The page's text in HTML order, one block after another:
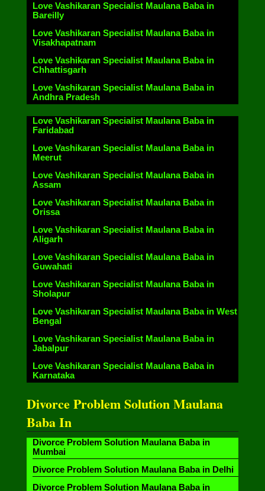
Love Vashikaran Specialist Maulana Baba in
Bareilly
Love Vashikaran Specialist Maulana Baba in
Visakhapatnam
Love Vashikaran Specialist Maulana Baba in
Chhattisgarh
Love Vashikaran Specialist Maulana Baba in
Andhra Pradesh
Love Vashikaran Specialist Maulana Baba in
Faridabad
Love Vashikaran Specialist Maulana Baba in
Meerut
Love Vashikaran Specialist Maulana Baba in
Assam
Love Vashikaran Specialist Maulana Baba in
Orissa
Love Vashikaran Specialist Maulana Baba in
Aligarh
Love Vashikaran Specialist Maulana Baba in
Guwahati
Love Vashikaran Specialist Maulana Baba in
Sholapur
Love Vashikaran Specialist Maulana Baba in West
Bengal
Love Vashikaran Specialist Maulana Baba in
Jabalpur
Love Vashikaran Specialist Maulana Baba in
Karnataka
Divorce Problem Solution Maulana
Baba In
Divorce Problem Solution Maulana Baba in
Mumbai
Divorce Problem Solution Maulana Baba in Delhi
Divorce Problem Solution Maulana Baba in